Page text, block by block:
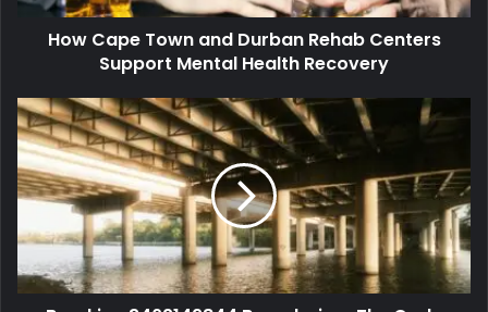
How Cape Town and Durban Rehab Centers
Support Mental Health Recovery